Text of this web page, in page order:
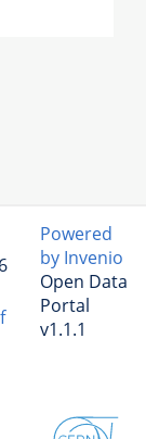
Powered
by Invenio
Open Data
Portal
v1.1.1